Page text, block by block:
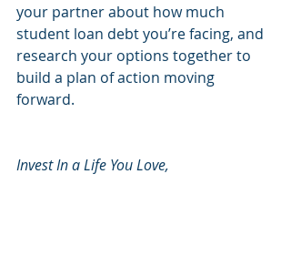
your partner about how much
student loan debt you’re facing, and
research your options together to
build a plan of action moving
forward.
Invest In a Life You Love,